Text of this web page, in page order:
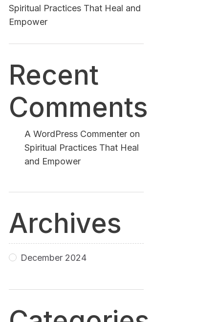
Spiritual Practices That Heal and
Empower
Recent
Comments
A WordPress Commenter on
Spiritual Practices That Heal
and Empower
Archives
December 2024